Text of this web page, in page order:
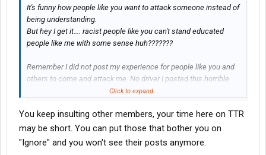
It's funny how people like you want to attack someone instead of
being understanding.
But hey I get it.... racist people like you can't stand educated
people like me with some sense huh???????
Remember I did not post my experience for people like you and
others to come and attack me. No driver I posted this horrible
horrific experience to help another driver avoid this company so
Sounds like to me you're an undercover coraluzzo employee
trying to rattle me. Lol
Here is what I bet
Click to expand...
You keep insulting other members, your time here on TTR
may be short. You can put those that bother you on
"Ignore" and you won't see their posts anymore.